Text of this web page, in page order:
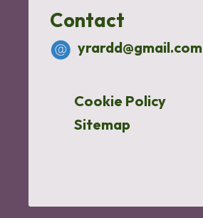
Contact
yrardd@gmail.com
Cookie Policy
Sitemap